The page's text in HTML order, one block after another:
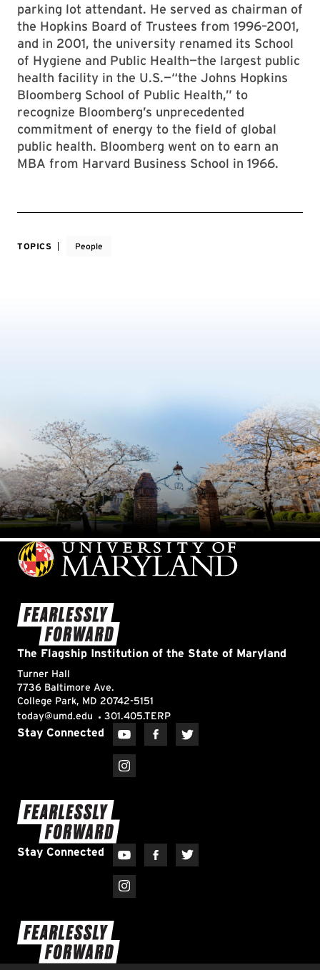
parking lot attendant. He served as chairman of
the Hopkins Board of Trustees from 1996–2001,
and in 2001, the university renamed its School
of Hygiene and Public Health—the largest public
health facility in the U.S.—“the Johns Hopkins
Bloomberg School of Public Health,” to
recognize Bloomberg’s unprecedented
commitment of energy to the field of global
public health. Bloomberg went on to earn an
MBA from Harvard Business School in 1966.
TOPICS People